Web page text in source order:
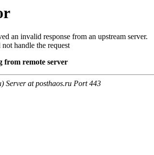
an invalid response from an upstream server.
handle the request
from remote server
Server at posthaos.ru Port 443